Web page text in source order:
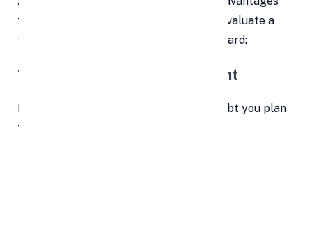
for debt consolidation, it's essential to evaluate a
few critical aspects before moving forward:
1. Know the Total Debt Amount
Before applying, calculate how much debt you plan
to consolidate. This includes: